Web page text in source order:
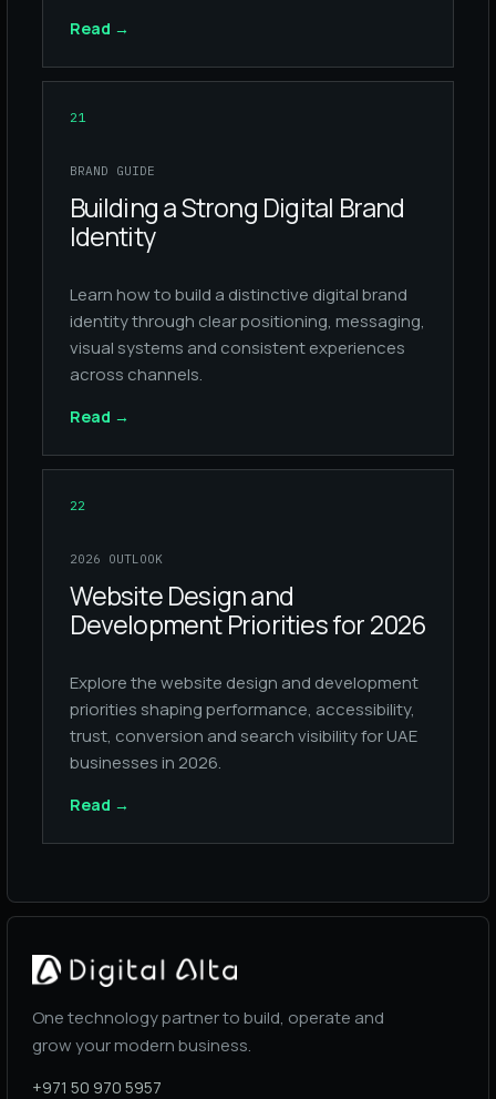
Read →
21
BRAND GUIDE
Building a Strong Digital Brand
Identity
Learn how to build a distinctive digital brand
identity through clear positioning, messaging,
visual systems and consistent experiences
across channels.
Read →
22
2026 OUTLOOK
Website Design and
Development Priorities for 2026
Explore the website design and development
priorities shaping performance, accessibility,
trust, conversion and search visibility for UAE
businesses in 2026.
Read →
One technology partner to build, operate and
grow your modern business.
+971 50 970 5957